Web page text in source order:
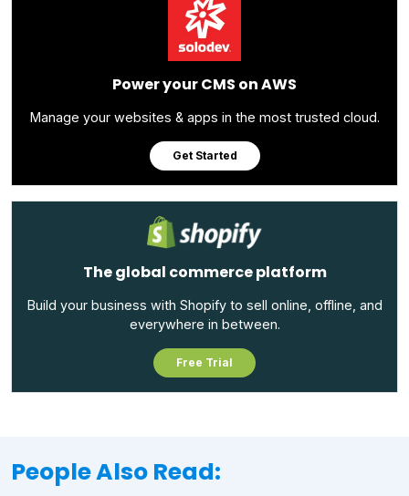
Power your CMS on AWS
Manage your websites & apps in the most trusted cloud.
Get Started
The global commerce platform
Build your business with Shopify to sell online, offline, and
everywhere in between.
Free Trial
People Also Read: